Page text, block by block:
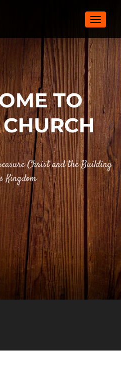
TO
Christ and the Building
Kingdom